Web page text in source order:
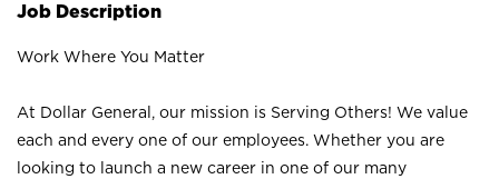
Job Description
Work Where You Matter
At Dollar General, our mission is Serving Others! We value
each and every one of our employees. Whether you are
looking to launch a new career in one of our many